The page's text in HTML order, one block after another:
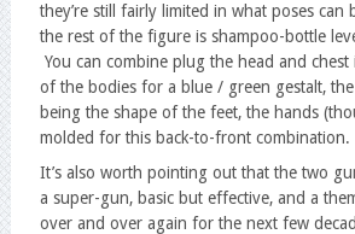
they’re still fairly limited in what poses can
the rest of the figure is shampoo-bottle
You can combine plug the head and
of the bodies for a blue / green gestalt,
being the shape of the feet, the hands
molded for this back-to-front combination.
It’s also worth pointing out that the two
a super-gun, basic but effective, and a
over and over again for the next few